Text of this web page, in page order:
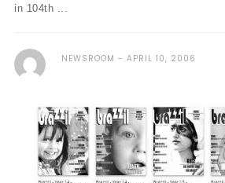
in 104th ...
NEWSROOM APRIL 10, 2006